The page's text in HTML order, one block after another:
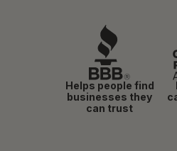
Helps people find
businesses they
can trust